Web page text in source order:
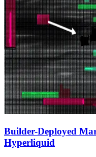
Builder-Deployed
Hyperliquid